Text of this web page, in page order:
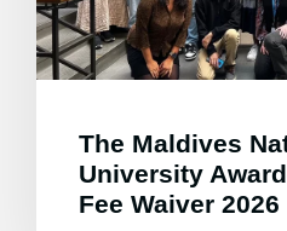
The Maldives
University
Fee Waiver 2026